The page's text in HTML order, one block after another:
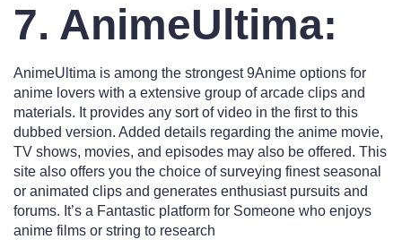
7. AnimeUltima:
AnimeUltima is among the strongest 9Anime options for
anime lovers with a extensive group of arcade clips and
materials. It provides any sort of video in the first to this
dubbed version. Added details regarding the anime movie,
TV shows, movies, and episodes may also be offered. This
site also offers you the choice of surveying finest seasonal
or animated clips and generates enthusiast pursuits and
forums. It’s a Fantastic platform for Someone who enjoys
anime films or string to research